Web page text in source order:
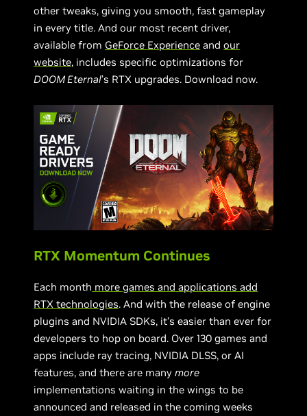
other tweaks, giving you smooth, fast gameplay
in every title. And our most recent driver,
available from GeForce Experience andour
website, includes specific optimizations for
DOOM Eternal’s RTX upgrades. Download now.
RTX Momentum Continues
Each month more games and applications add
RTX technologies. And with the release of engine
plugins and NVIDIA SDKs, it’s easier than ever for
developers to hop on board. Over 130 games and
apps include ray tracing, NVIDIA DLSS, or AI
features, and there are manymore
implementations waiting in the wings to be
announced and released in the coming weeks